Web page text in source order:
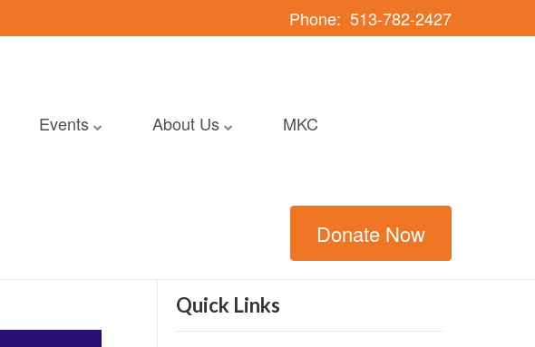
513-782-2427
Phone:
Events About Us MKC
Donate Now
Quick Links